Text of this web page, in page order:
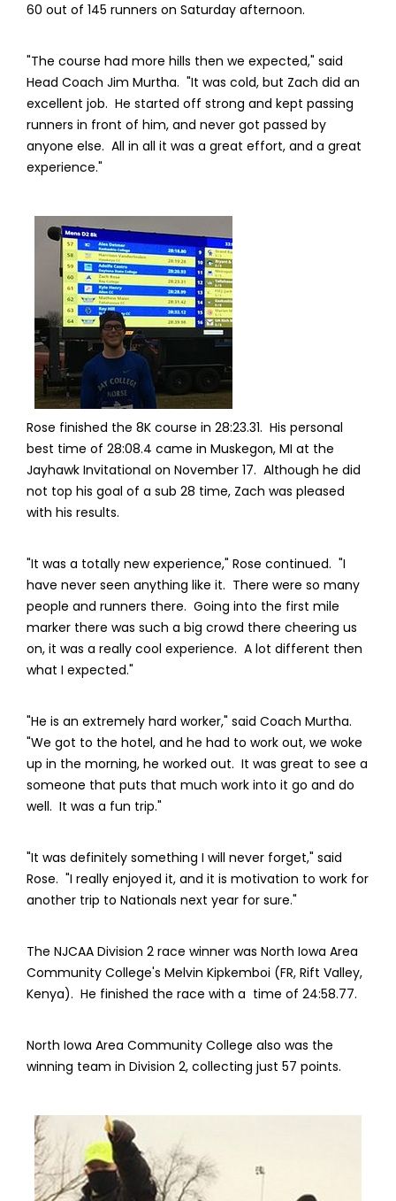
60 out of 145 runners on Saturday afternoon.
"The course had more hills then we expected," said
Head Coach Jim Murtha. "It was cold, but Zach did an
excellent job. He started off strong and kept passing
runners in front of him, and never got passed by
anyone else. All in all it was a great effort, and a great
experience."
Rose finished the 8K course in 28:23.31. His personal
best time of 28:08.4 came in Muskegon, MI at the
Jayhawk Invitational on November 17. Although he did
not top his goal of a sub 28 time, Zach was pleased
with his results.
"It was a totally new experience," Rose continued. "I
have never seen anything like it. There were so many
people and runners there. Going into the first mile
marker there was such a big crowd there cheering us
on, it was a really cool experience. A lot different then
what I expected."
"He is an extremely hard worker," said Coach Murtha.
"We got to the hotel, and he had to work out, we woke
up in the morning, he worked out. It was great to see a
someone that puts that much work into it go and do
well. It was a fun trip."
"It was definitely something I will never forget," said
Rose. "I really enjoyed it, and it is motivation to work for
another trip to Nationals next year for sure."
The NJCAA Division 2 race winner was North Iowa Area
Community College's Melvin Kipkemboi (FR, Rift Valley,
Kenya). He finished the race with a time of 24:58.77.
North Iowa Area Community College also was the
winning team in Division 2, collecting just 57 points.